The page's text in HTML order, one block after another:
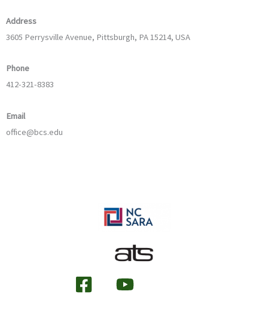
Address
3605 Perrysville Avenue, Pittsburgh, PA 15214, USA
Phone
412-321-8383
Email
office@bcs.edu